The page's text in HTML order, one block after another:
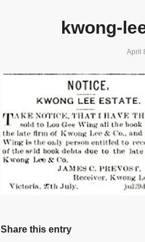
kwong-
April
Share this entry